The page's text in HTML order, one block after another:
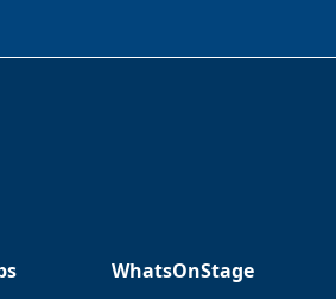
WhatsOnStage